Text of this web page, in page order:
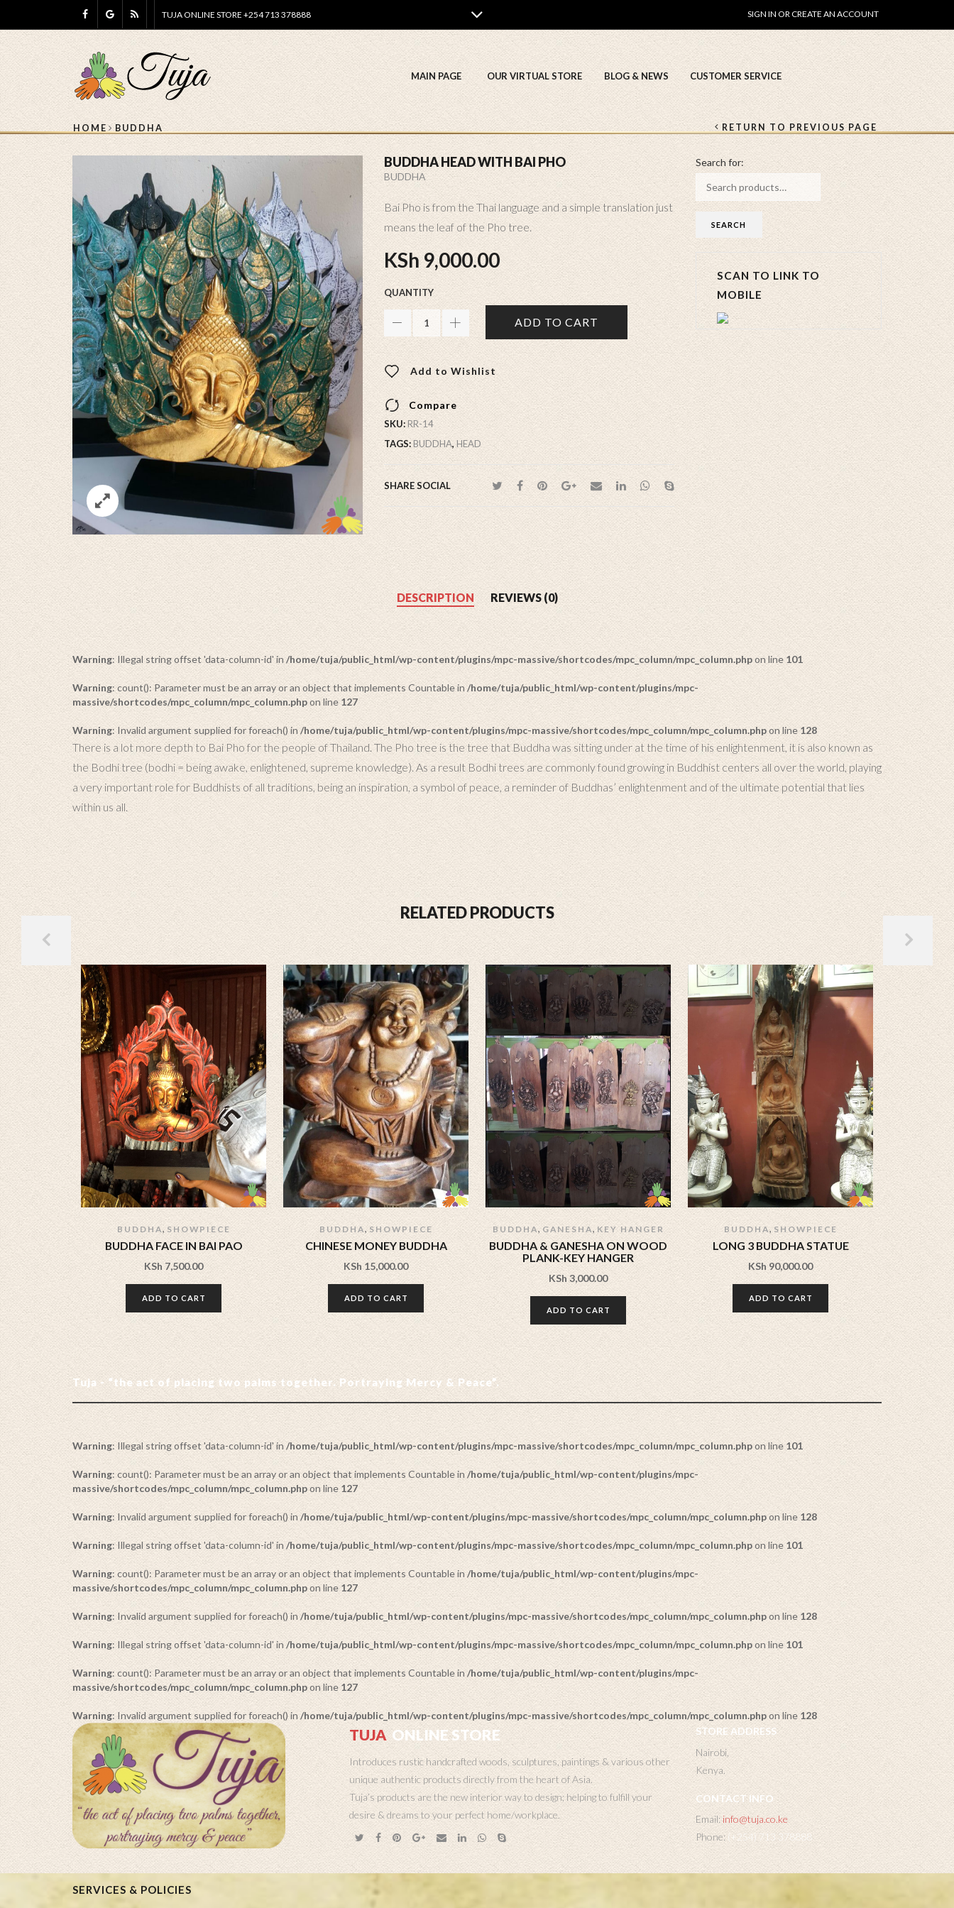
TUJA ONLINE STORE +254 713 378888 SIGN IN OR CREATE AN ACCOUNT
MAIN PAGE OUR VIRTUAL STORE BLOG & NEWS CUSTOMER SERVICE
HOME BUDDHA RETURN TO PREVIOUS PAGE
BUDDHA HEAD WITH BAI PHO
BUDDHA
Bai Pho is from the Thai language and a simple translation just
means the leaf of the Pho tree.
KSh9,000.00
QUANTITY
ADD TO CART
Add to Wishlist
Compare
SKU:RR-14
TAGS:BUDDHA, HEAD
SHARE SOCIAL
Search for:
SCAN TO LINK TO
MOBILE
DESCRIPTION REVIEWS (0)
Warning: Illegal string offset 'data-column-id' in/home/tuja/public_html/wp-content/plugins/mpc-massive/shortcodes/mpc_column/mpc_column.phpon line 101
Warning: count(): Parameter must be an array or an object that implements Countable in /home/tuja/public_html/wp-content/plugins/mpc-
massive/shortcodes/mpc_column/mpc_column.phpon line127
Warning: Invalid argument supplied for foreach() in /home/tuja/public_html/wp-content/plugins/mpc-massive/shortcodes/mpc_column/mpc_column.phpon line 128
There is a lot more depth to Bai Pho for the people of Thailand. The Pho tree is the tree that Buddha was sitting under at the time of his enlightenment, it is also known as
the Bodhi tree (bodhi = being awake, enlightened, supreme knowledge). As a result Bodhi trees are commonly found growing in Buddhist centers all over the world, playing
a very important role for Buddhists of all traditions, being an inspiration, a symbol of peace, a reminder of Buddhas’ enlightenment and of the ultimate potential that lies
within us all.
RELATED PRODUCTS
BUDDHA, SHOWPIECE
BUDDHA FACE IN BAI PAO
KSh7,500.00
ADD TO CART
BUDDHA, SHOWPIECE
CHINESE MONEY BUDDHA
KSh15,000.00
ADD TO CART
BUDDHA, GANESHA,KEY HANGER
BUDDHA & GANESHA ON WOOD
PLANK-KEY HANGER
KSh 3,000.00
ADD TO CART
BUDDHA, SHOWPIECE
LONG 3 BUDDHA STATUE
KSh 90,000.00
ADD TO CART
Tuja - “the act of placing two palms together. Portraying Mercy & Peace”.
Warning: Illegal string offset 'data-column-id' in /home/tuja/public_html/wp-content/plugins/mpc-massive/shortcodes/mpc_column/mpc_column.phpon line 101
Warning: count(): Parameter must be an array or an object that implements Countable in /home/tuja/public_html/wp-content/plugins/mpc-
massive/shortcodes/mpc_column/mpc_column.phpon line 127
Warning: Invalid argument supplied for foreach() in /home/tuja/public_html/wp-content/plugins/mpc-massive/shortcodes/mpc_column/mpc_column.phpon line 128
Warning: Illegal string offset 'data-column-id' in /home/tuja/public_html/wp-content/plugins/mpc-massive/shortcodes/mpc_column/mpc_column.phpon line 101
Warning: count(): Parameter must be an array or an object that implements Countable in/home/tuja/public_html/wp-content/plugins/mpc-
massive/shortcodes/mpc_column/mpc_column.phpon line 127
Warning: Invalid argument supplied for foreach() in /home/tuja/public_html/wp-content/plugins/mpc-massive/shortcodes/mpc_column/mpc_column.phpon line 128
Warning: Illegal string offset 'data-column-id' in /home/tuja/public_html/wp-content/plugins/mpc-massive/shortcodes/mpc_column/mpc_column.phpon line 101
Warning: count(): Parameter must be an array or an object that implements Countable in /home/tuja/public_html/wp-content/plugins/mpc-
massive/shortcodes/mpc_column/mpc_column.phpon line 127
Warning: Invalid argument supplied for foreach() in /home/tuja/public_html/wp-content/plugins/mpc-massive/shortcodes/mpc_column/mpc_column.phpon line 128
TUJA ONLINE STORE
Introduces rustic handcrafted woods, sculptures, paintings & various other
unique authentic products directly from the heart of Asia.
Tuja’s products are the new interior way to design; helping to fulfill your
desire & dreams to your perfect home/workplace.
STORE ADDRESS
Nairobi,
Kenya.
CONTACT INFO
Email:info@tuja.co.ke
Phone: (+254) 713 378888
SERVICES & POLICIES